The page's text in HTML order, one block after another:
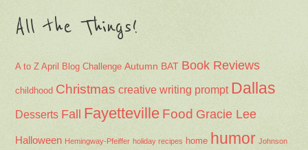
All the Things!
A to Z April Blog Challenge Autumn BAT Book Reviews
childhood Christmas creative writing prompt Dallas
Desserts Fall Fayetteville Food Gracie Lee
Halloween Hemingway-Pfeiffer holiday recipes home humor Johnson